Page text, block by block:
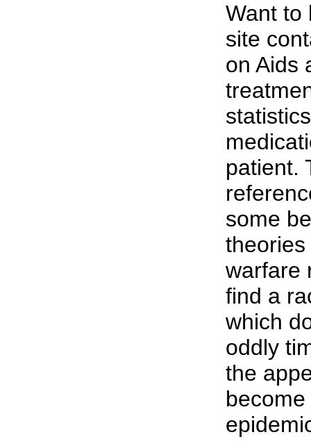
Want to
site
on Aids
patient.
some
warfare
find a
which
oddly
the